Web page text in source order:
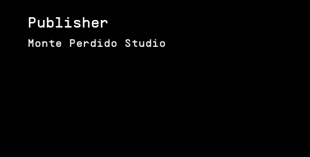
Monte Perdido Studio
Publisher